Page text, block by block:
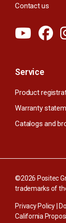
Contact us
Service
Product
Warranty
Catalogs and
©2026 Positec
trademarks of
Privacy Policy|
California